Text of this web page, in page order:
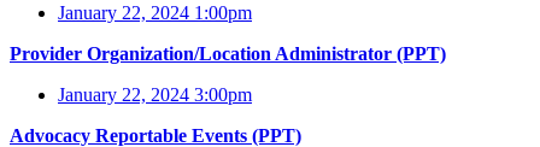
January 22, 2024 1:00pm
Provider Organization/Location Administrator (PPT)
January 22, 2024 3:00pm
Advocacy Reportable Events (PPT)